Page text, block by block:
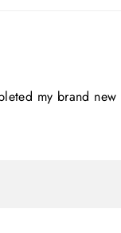
my brand